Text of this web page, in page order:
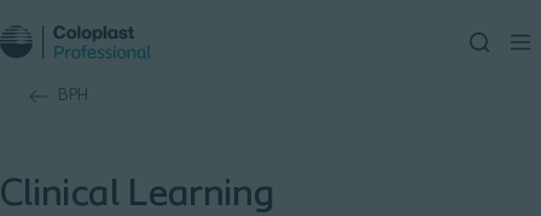
BPH
Clinical Learning